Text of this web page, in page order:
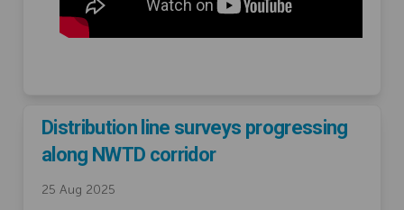
Distribution line surveys progressing
along NWTD corridor
25 Aug 2025